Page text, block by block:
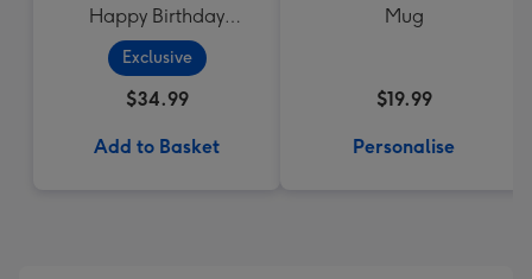
Happy Birthday
Cupcake
Exclusive
$34.99
Add to Basket
Mug
$19.99
Personalise